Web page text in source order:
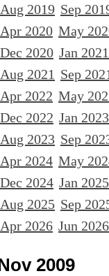
Aug 2019 Sep
Apr 2020 May
Dec 2020 Jan 2021
Aug 2021 Sep
Apr 2022 May
Dec 2022 Jan 2023
Aug 2023 Sep
Apr 2024 May
Dec 2024 Jan 2025
Aug 2025 Sep
Apr 2026 Jun 2026
2009